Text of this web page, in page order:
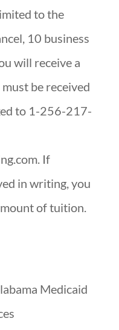
to the
10 business
will receive a
be received
to 1-256-217-
If
in writing, you
of tuition.
Medicaid